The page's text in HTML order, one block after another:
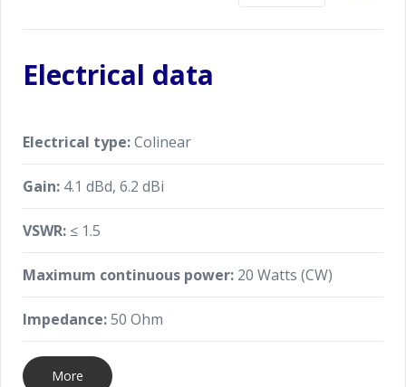
Electrical data
Electrical type:Colinear
Gain: 4.1 dBd, 6.2 dBi
VSWR: ≤ 1.5
Maximum continuous power: 20 Watts (CW)
Impedance:50 Ohm
More